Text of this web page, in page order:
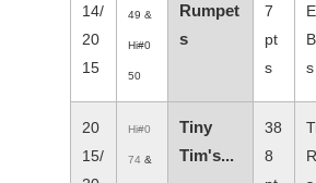
14/
20
15
49 &
Hi#0
50
Rumpet
s
7
pt
s
s
20
15/
Hi#0
74 &
Tiny
Tim's...
38
8